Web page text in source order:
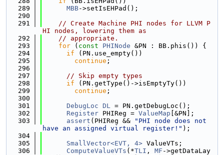
  289
MBB->setIsEHPad();
  290
  291
// Create Machine PHI nodes for LLVM P
HI nodes, lowering them as
  292
// appropriate.
  293
for ( const PHINode &PN : BB.phis()) {
  294
if (PN.use_empty())
  295
continue ;
  296
  297
// Skip empty types
  298
if (PN.getType()->isEmptyTy())
  299
continue ;
  300
  301
DebugLoc DL = PN.getDebugLoc();
  302
Register PHIReg = ValueMap [&PN];
  303
assert (PHIReg &&
"PHI node does not
have an assigned virtual register!" );
  304
  305
SmallVector<EVT, 4> ValueVTs;
  306
ComputeValueVTs (*TLI , MF ->getDataLay